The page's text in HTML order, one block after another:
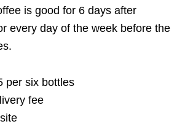
is good for 6 days after
every day of the week before the
per six bottles
fee